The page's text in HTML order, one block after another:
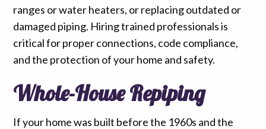
ranges or water heaters, or replacing outdated or
damaged piping. Hiring trained professionals is
critical for proper connections, code compliance,
and the protection of your home and safety.
Whole-House Repiping
If your home was built before the 1960s and the